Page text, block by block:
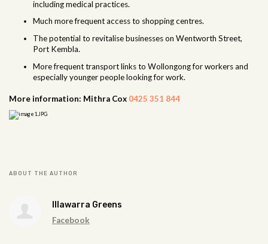
including medical practices.
Much more frequent access to shopping centres.
The potential to revitalise businesses on Wentworth Street,
Port Kembla.
More frequent transport links to Wollongong for workers and
especially younger people looking for work.
More information: Mithra Cox 0425 351 844
ABOUT THE AUTHOR
Illawarra Greens
Facebook